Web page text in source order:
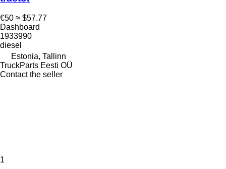
€50 ≈ $57.77
Dashboard
1933990
diesel
Estonia, Tallinn
TruckParts Eesti OÜ
Contact the seller
1